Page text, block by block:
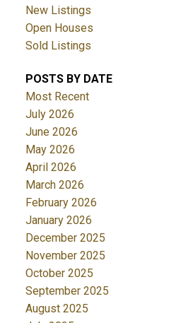
New Listings
Open Houses
Sold Listings
POSTS BY DATE
Most Recent
July 2026
June 2026
May 2026
April 2026
March 2026
February 2026
January 2026
December 2025
November 2025
October 2025
September 2025
August 2025